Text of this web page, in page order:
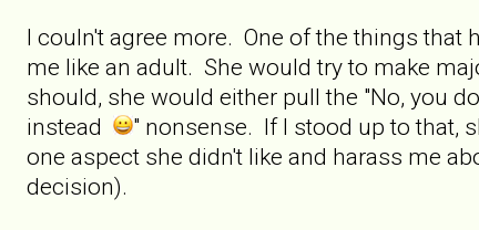
I couln't agree more. One of the things that
me like an adult. She would try to make
should, she would either pull the "No, you
instead
" nonsense. If I stood up to that,
one aspect she didn't like and harass me
decision).